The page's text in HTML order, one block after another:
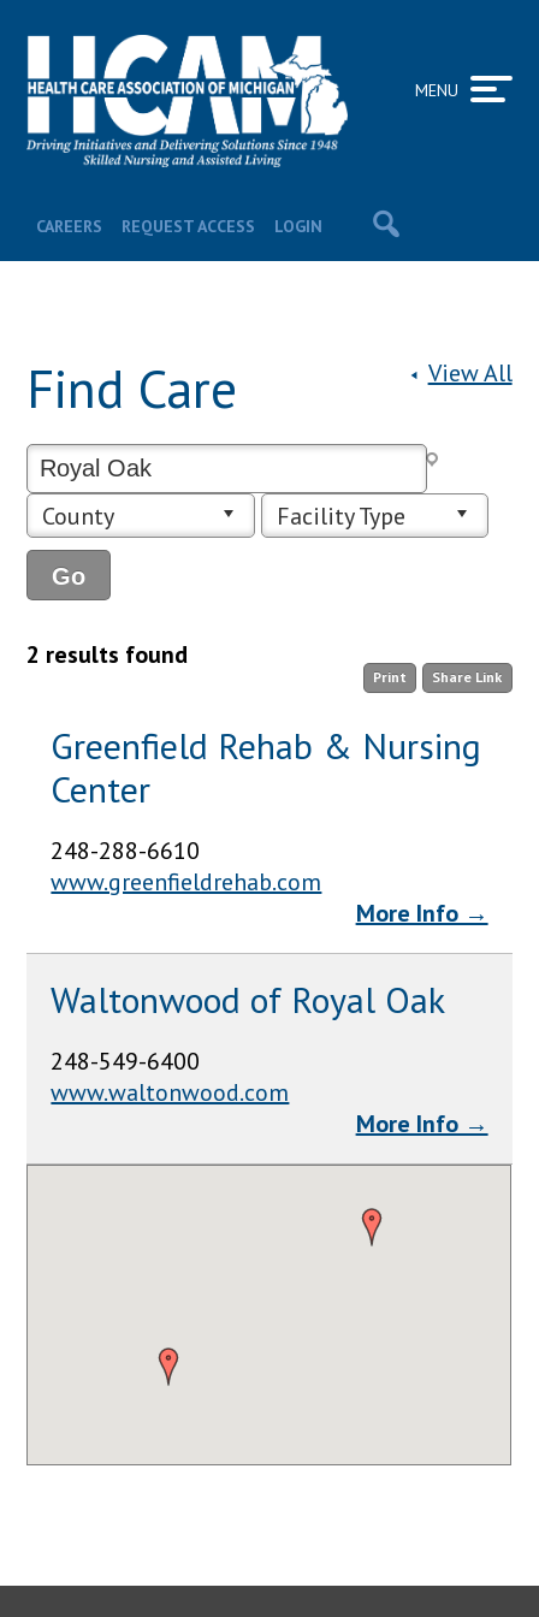
CAREERS REQUEST ACCESS LOGIN
MENU
View All
Find Care
County Facility Type
Print Share Link
2 results found
Greenfield Rehab & Nursing
Center
248-288-6610
www.greenfieldrehab.com
More Info →
Waltonwood of Royal Oak
248-549-6400
www.waltonwood.com
More Info →